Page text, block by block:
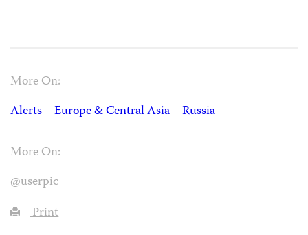
More On:
Alerts
Europe & Central Asia Russia
More On:
@userpic
Print